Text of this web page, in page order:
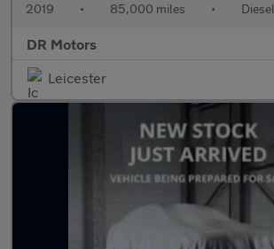
2019 • 85,000 miles • Diesel
DR Motors
Leicester